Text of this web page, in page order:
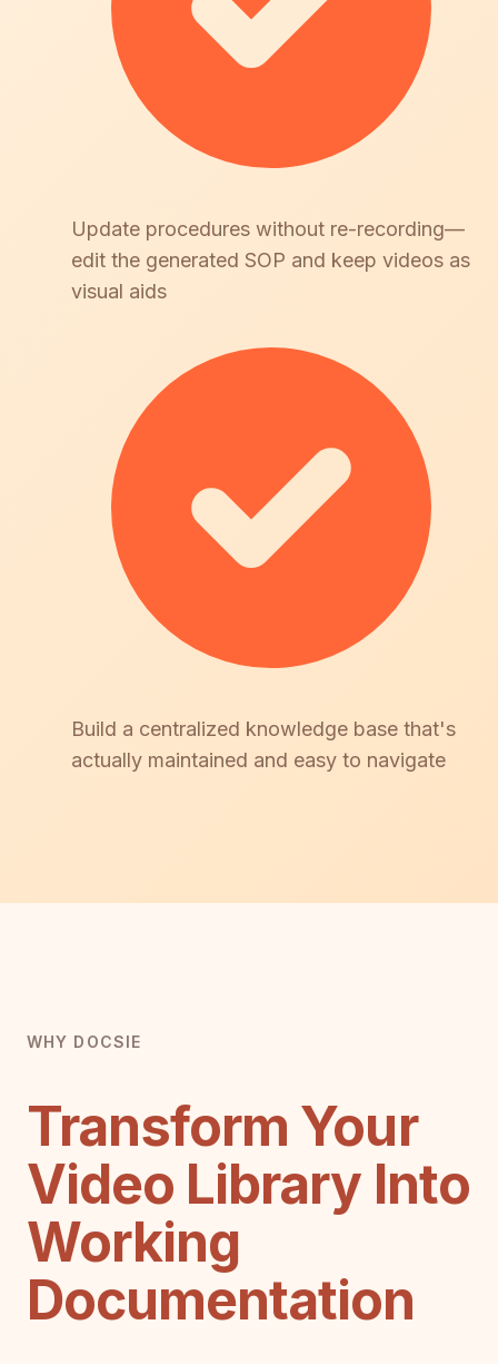
Update procedures without re-recording—
edit the generated SOP and keep videos as
visual aids
Build a centralized knowledge base that's
actually maintained and easy to navigate
WHY DOCSIE
Transform Your
Video Library Into
Working
Documentation